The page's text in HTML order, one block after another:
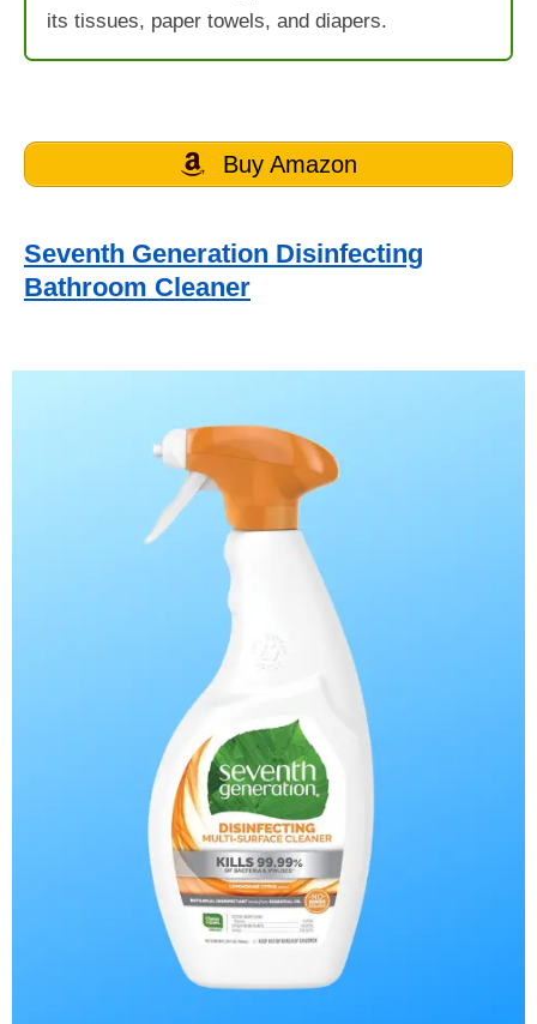
its tissues, paper towels, and diapers.
Buy Amazon
Seventh Generation Disinfecting
Bathroom Cleaner